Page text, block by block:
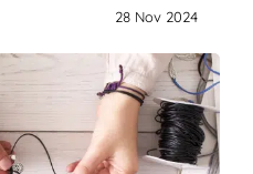
28 Nov 2024